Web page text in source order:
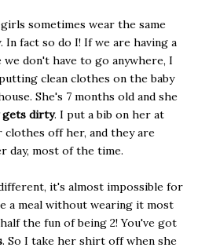
sometimes wear the same
In fact so do I! If we are having a
don't have to go anywhere, I
clean clothes on the baby
She's 7 months old and she
gets dirty. I put a bib on her at
off her, and they are
day, most of the time.
it's almost impossible for
a meal without wearing it most
the fun of being 2! You've got
. So I take her shirt off when she